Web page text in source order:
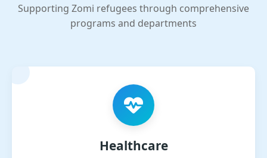
Supporting Zomi refugees through comprehensive
programs and departments
Healthcare